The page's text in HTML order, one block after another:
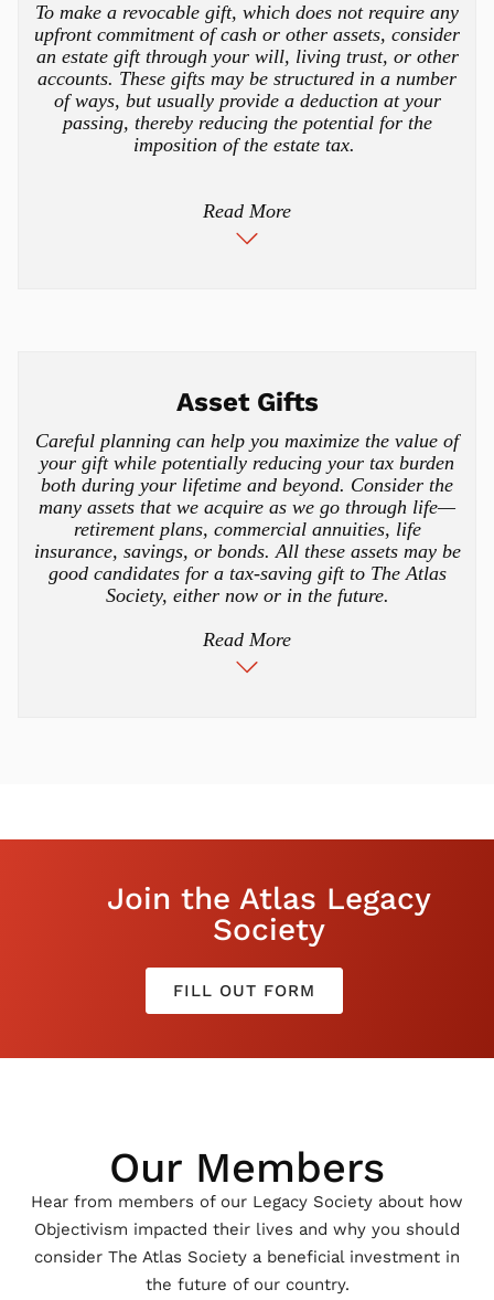
To make a revocable gift, which does not require any
upfront commitment of cash or other assets, consider
an estate gift through your will, living trust, or other
accounts. These gifts may be structured in a number
of ways, but usually provide a deduction at your
passing, thereby reducing the potential for the
imposition of the estate tax.
Read More
Asset Gifts
Careful planning can help you maximize the value of
your gift while potentially reducing your tax burden
both during your lifetime and beyond. Consider the
many assets that we acquire as we go through life—
retirement plans, commercial annuities, life
insurance, savings, or bonds. All these assets may be
good candidates for a tax-saving gift to The Atlas
Society, either now or in the future.
Read More
Join the Atlas Legacy
Society
FILL OUT FORM
Our Members
Hear from members of our Legacy Society about how
Objectivism impacted their lives and why you should
consider The Atlas Society a beneficial investment in
the future of our country.